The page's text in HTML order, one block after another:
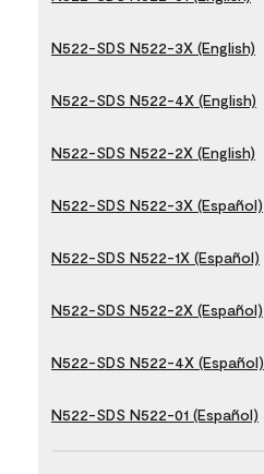
N522-SDS N522-3X (English)
N522-SDS N522-4X (English)
N522-SDS N522-2X (English)
N522-SDS N522-3X (Español)
N522-SDS N522-1X (Español)
N522-SDS N522-2X (Español)
N522-SDS N522-4X (Español)
N522-SDS N522-01 (Español)